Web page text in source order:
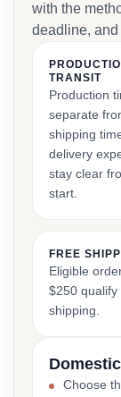
with the
deadline,
TRANSIT
Production
separate
shipping
delivery
stay clear
start.
FREE
Eligible
$250 qualify
shipping.
Choose